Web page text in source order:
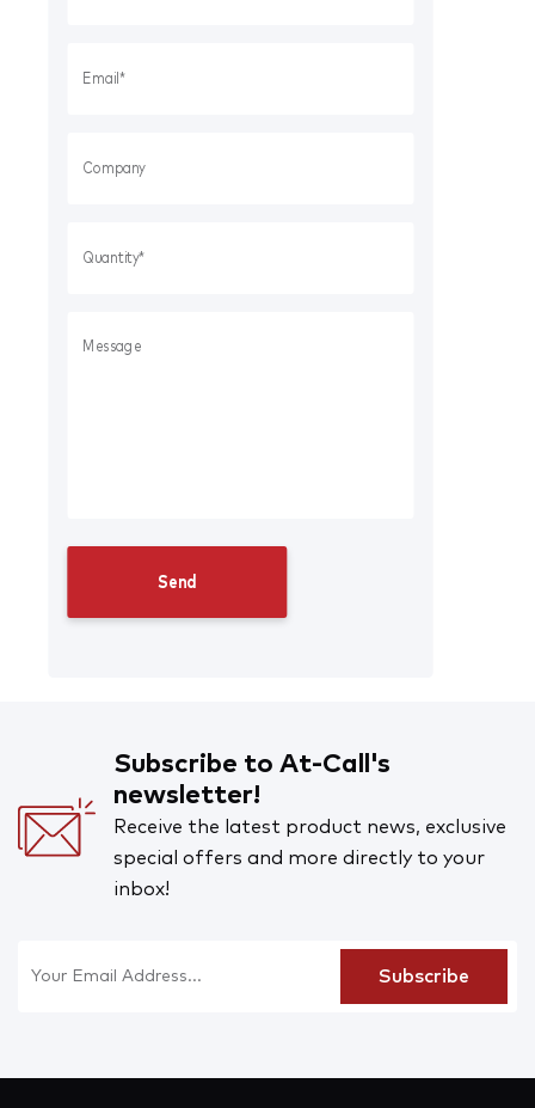
Subscribe to At-Call's
newsletter!
Receive the latest product news, exclusive
special offers and more directly to your
inbox!